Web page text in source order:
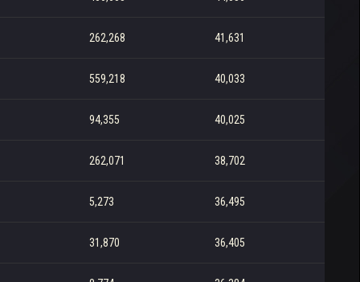
262,268 41,631
559,218 40,033
94,355 40,025
262,071 38,702
5,273 36,495
31,870 36,405